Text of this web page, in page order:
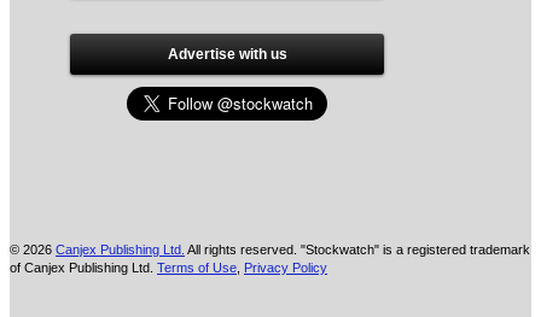
Advertise with us
© 2026 Canjex Publishing Ltd. All rights reserved. "Stockwatch" is a registered trademark
of Canjex Publishing Ltd. Terms of Use Privacy Policy